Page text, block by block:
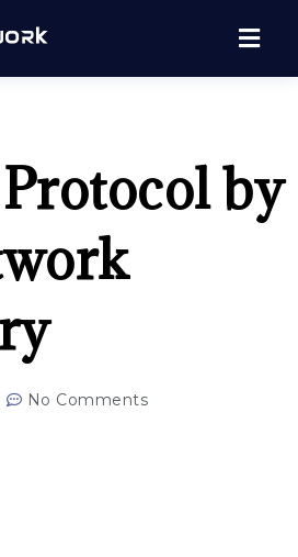
by
No Comments